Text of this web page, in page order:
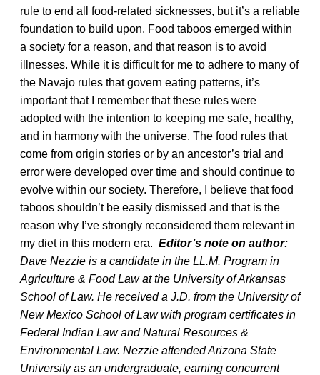
rule to end all food-related sicknesses, but it’s a reliable
foundation to build upon. Food taboos emerged within
a society for a reason, and that reason is to avoid
illnesses. While it is difficult for me to adhere to many of
the Navajo rules that govern eating patterns, it’s
important that I remember that these rules were
adopted with the intention to keeping me safe, healthy,
and in harmony with the universe. The food rules that
come from origin stories or by an ancestor’s trial and
error were developed over time and should continue to
evolve within our society. Therefore, I believe that food
taboos shouldn’t be easily dismissed and that is the
reason why I’ve strongly reconsidered them relevant in
my diet in this modern era. Editor’s note on author:
Dave Nezzie is a candidate in the LL.M. Program in
Agriculture & Food Law at the University of Arkansas
School of Law. He received a J.D. from the University of
New Mexico School of Law with program certificates in
Federal Indian Law and Natural Resources &
Environmental Law. Nezzie attended Arizona State
University as an undergraduate, earning concurrent